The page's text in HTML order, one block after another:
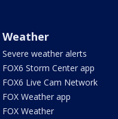
Weather
Severe weather alerts
FOX6 Storm Center app
FOX6 Live Cam Network
FOX Weather app
FOX Weather